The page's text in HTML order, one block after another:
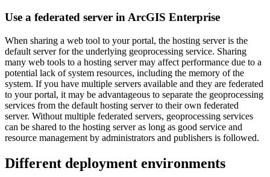
Use a federated server in ArcGIS Enterprise
When sharing a web tool to your portal, the hosting server is the
default server for the underlying geoprocessing service. Sharing
many web tools to a hosting server may affect performance due to a
potential lack of system resources, including the memory of the
system. If you have multiple servers available and they are federated
to your portal, it may be advantageous to separate the geoprocessing
services from the default hosting server to their own federated
server. Without multiple federated servers, geoprocessing services
can be shared to the hosting server as long as good service and
resource management by administrators and publishers is followed.
Different deployment environments